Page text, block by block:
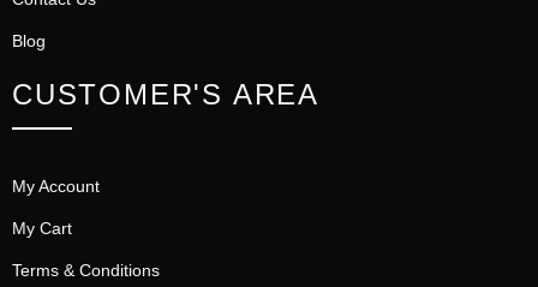
Blog
CUSTOMER'S AREA
My Account
My Cart
Terms & Conditions